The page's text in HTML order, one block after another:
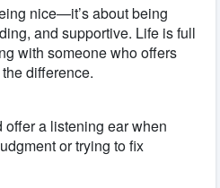
nice—it’s about being
and supportive. Life is full
with someone who offers
difference.
a listening ear when
or trying to fix